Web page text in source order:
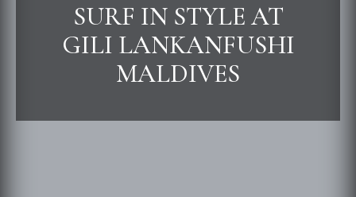
SURF IN STYLE AT
GILI LANKANFUSHI
MALDIVES